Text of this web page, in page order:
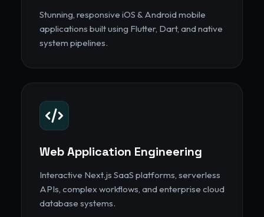
Stunning, responsive iOS & Android mobile
applications built using Flutter, Dart, and native
system pipelines.
Web Application Engineering
Interactive Next.js SaaS platforms, serverless
APIs, complex workflows, and enterprise cloud
database systems.